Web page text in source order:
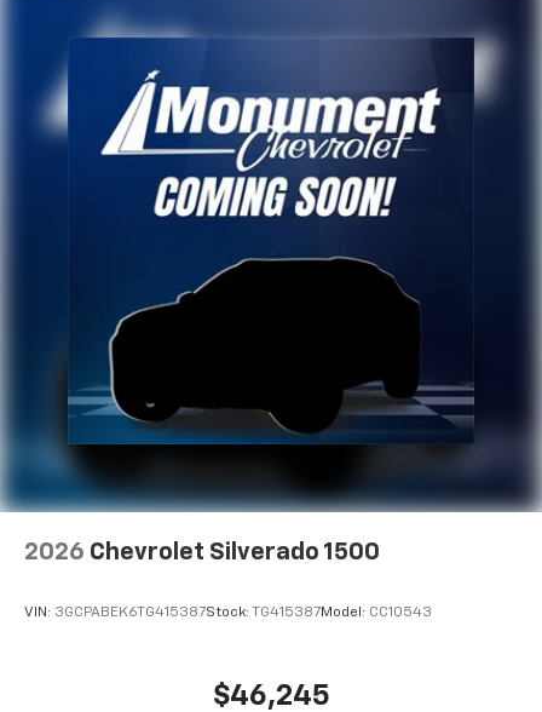
2026 Chevrolet Silverado 1500
VIN: 3GCPABEK6TG415387Stock: TG415387Model: CC10543
$46,245